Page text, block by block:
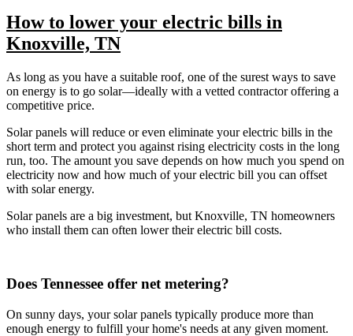
How to lower your electric bills in
Knoxville, TN
As long as you have a suitable roof, one of the surest ways to save
on energy is to go solar—ideally with a vetted contractor offering a
competitive price.
Solar panels will reduce or even eliminate your electric bills in the
short term and protect you against rising electricity costs in the long
run, too. The amount you save depends on how much you spend on
electricity now and how much of your electric bill you can offset
with solar energy.
Solar panels are a big investment, but Knoxville, TN homeowners
who install them can often lower their electric bill costs.
Does Tennessee offer net metering?
On sunny days, your solar panels typically produce more than
enough energy to fulfill your home's needs at any given moment.